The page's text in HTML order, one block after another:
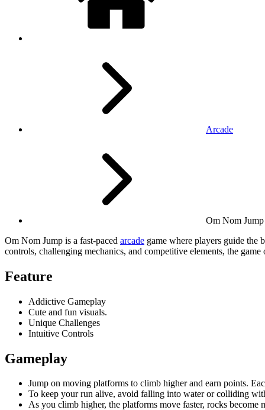
Arcade
Om Nom Jump
Om Nom Jump is a fast-paced arcade game where players guide the
controls, challenging mechanics, and competitive elements, the
Feature
Addictive Gameplay
Cute and fun visuals.
Unique Challenges
Intuitive Controls
Gameplay
Jump on moving platforms to climb higher and earn points.
To keep your run alive, avoid falling into water or colliding
As you climb higher, the platforms move faster, rocks become